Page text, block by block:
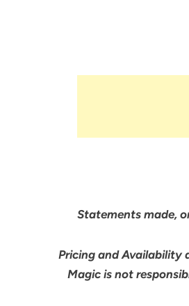
Statements made,
Pricing and Availability
Magic is not